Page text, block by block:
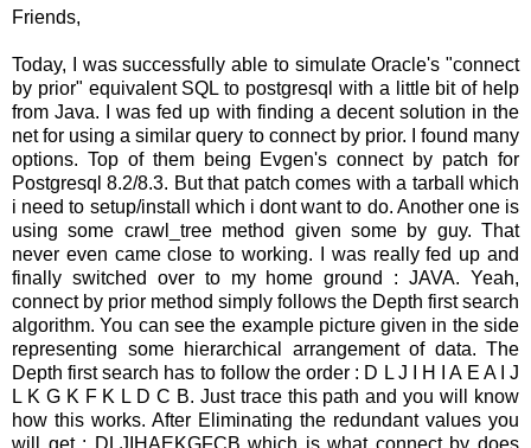
Friends,
Today, I was successfully able to simulate Oracle's "connect
by prior" equivalent SQL to postgresql with a little bit of help
from Java. I was fed up with finding a decent solution in the
net for using a similar query to connect by prior. I found many
options. Top of them being Evgen's connect by patch for
Postgresql 8.2/8.3. But that patch comes with a tarball which
i need to setup/install which i dont want to do. Another one is
using some crawl_tree method given some by guy. That
never even came close to working. I was really fed up and
finally switched over to my home ground : JAVA. Yeah,
connect by prior method simply follows the Depth first search
algorithm. You can see the example picture given in the side
representing some hierarchical arrangement of data. The
Depth first search has to follow the order : D L J I H I A E A I J
L K G K F K L D C B. Just trace this path and you will know
how this works. After Eliminating the redundant values you
will get : DLJIHAEKGFCB which is what connect by does